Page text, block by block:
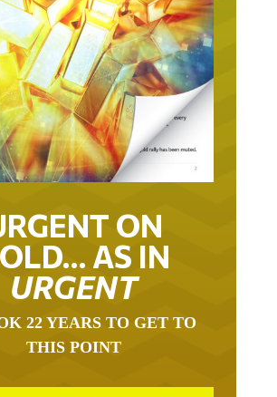
ON
AS IN
URGENT
22 YEARS TO GET TO
THIS POINT